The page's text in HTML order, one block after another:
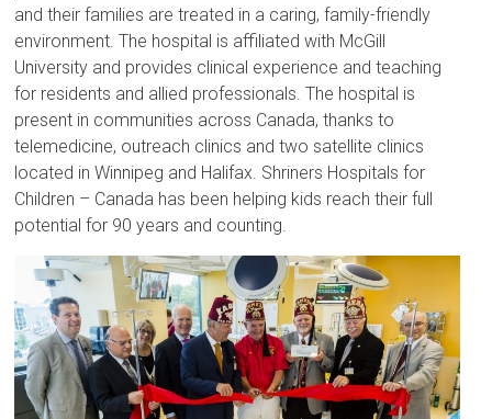
and their families are treated in a caring, family-friendly
environment. The hospital is affiliated with McGill
University and provides clinical experience and teaching
for residents and allied professionals. The hospital is
present in communities across Canada, thanks to
telemedicine, outreach clinics and two satellite clinics
located in Winnipeg and Halifax. Shriners Hospitals for
Children – Canada has been helping kids reach their full
potential for 90 years and counting.